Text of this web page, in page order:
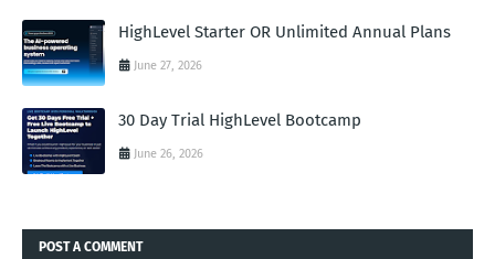
HighLevel Starter OR Unlimited Annual Plans
June 27, 2026
30 Day Trial HighLevel Bootcamp
June 26, 2026
POST A COMMENT